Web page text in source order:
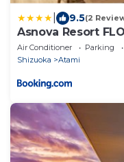
9.5(2
Asnova Resort
Air Conditioner Parking
Shizuoka
Atami